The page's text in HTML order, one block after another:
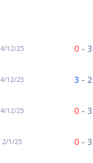
4/12/25 0 - 3
4/12/25 3 - 2
4/12/25 0 - 3
2/1/25 0 - 3